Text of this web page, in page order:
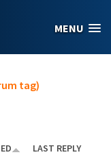
MENU
tag)
LAST REPLY